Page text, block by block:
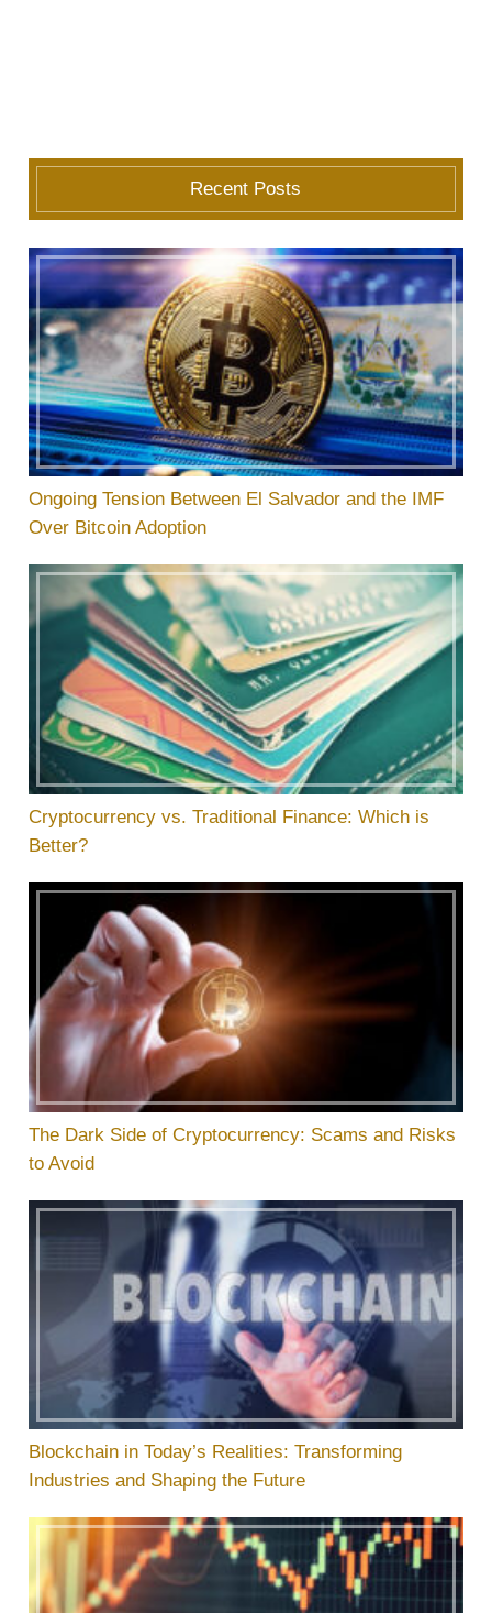
Recent Posts
Ongoing Tension Between El Salvador and the IMF
Over Bitcoin Adoption
Cryptocurrency vs. Traditional Finance: Which is
Better?
The Dark Side of Cryptocurrency: Scams and Risks
to Avoid
Blockchain in Today’s Realities: Transforming
Industries and Shaping the Future